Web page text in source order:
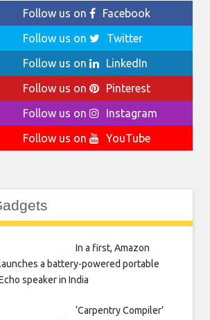
Follow us on
Facebook
Follow us on
Twitter
Follow us on
LinkedIn
Follow us on
Pinterest
Follow us on
Instagram
Follow us on
YouTube
In a first, Amazon
launches a battery-powered portable
speaker in India
‘Carpentry Compiler’